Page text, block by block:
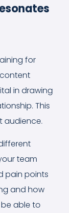
for
in drawing
This
audience.
team
pain points
and how
able to